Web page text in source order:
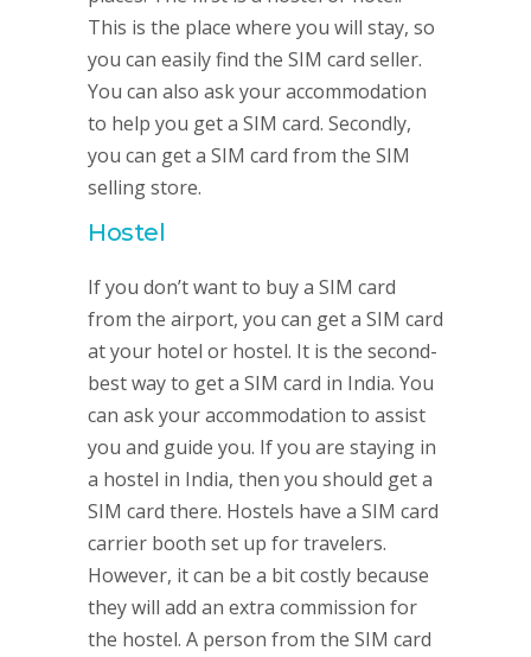
This is the place where you will stay, so
you can easily find the SIM card seller.
You can also ask your accommodation
to help you get a SIM card. Secondly,
you can get a SIM card from the SIM
selling store.
Hostel
If you don’t want to buy a SIM card
from the airport, you can get a SIM card
at your hotel or hostel. It is the second-
best way to get a SIM card in India. You
can ask your accommodation to assist
you and guide you. If you are staying in
a hostel in India, then you should get a
SIM card there. Hostels have a SIM card
carrier booth set up for travelers.
However, it can be a bit costly because
they will add an extra commission for
the hostel. A person from the SIM card